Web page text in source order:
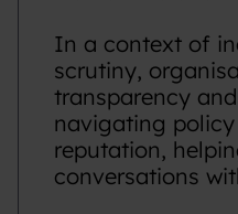
In a context of
scrutiny,
transparency
navigating
reputation,
conversations